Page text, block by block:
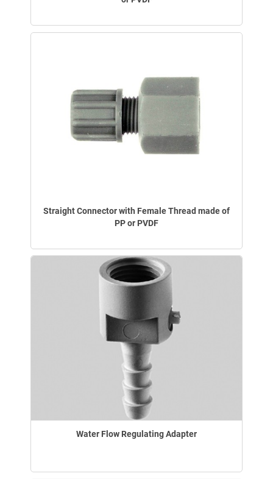
Straight Connector with Female Thread made of
PP or PVDF
Water Flow Regulating Adapter